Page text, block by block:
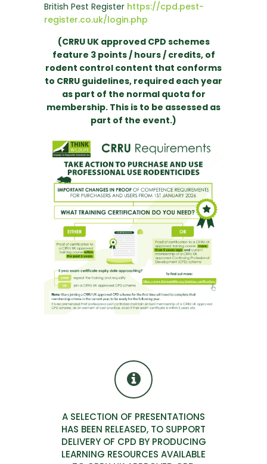
British Pest Register https://cpd.pest-
register.co.uk/login.php
(CRRU UK approved CPD schemes
feature 3 points / hours / credits, of
rodent control content that conforms
to CRRU guidelines, required each year
as part of the normal quota for
membership. This is to be assessed as
part of the event.)
A SELECTION OF PRESENTATIONS
HAS BEEN RELEASED, TO SUPPORT
DELIVERY OF CPD BY PRODUCING
LEARNING RESOURCES AVAILABLE